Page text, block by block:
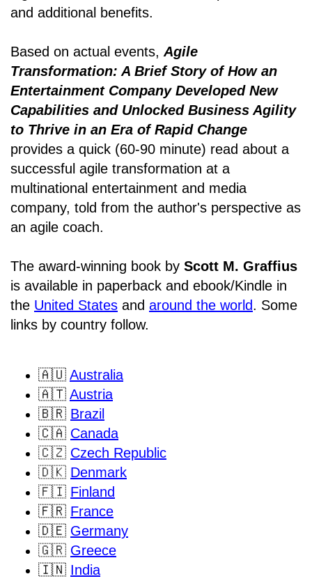
and additional benefits.
Based on actual events, Agile
Transformation: A Brief Story of How an
Entertainment Company Developed New
Capabilities and Unlocked Business Agility
to Thrive in an Era of Rapid Change
provides a quick (60-90 minute) read about a
successful agile transformation at a
multinational entertainment and media
company, told from the author's perspective as
an agile coach.
The award-winning book by Scott M. Graffius
is available in paperback and ebook/Kindle in
the United States and around the world. Some
links by country follow.
🇦🇺 Australia
🇦🇹 Austria
🇧🇷 Brazil
🇨🇦 Canada
🇨🇿 Czech Republic
🇩🇰 Denmark
🇫🇮 Finland
🇫🇷 France
🇩🇪 Germany
🇬🇷 Greece
🇮🇳 India